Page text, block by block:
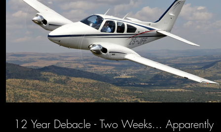
12 Year Debacle - Two Weeks... Apparently